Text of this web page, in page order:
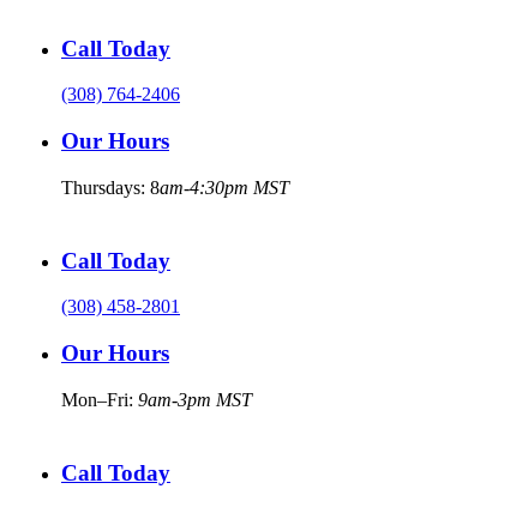
Call Today
(308) 764-2406
Our Hours
Thursdays: 8am-4:30pm MST
Call Today
(308) 458-2801
Our Hours
Mon–Fri: 9am-3pm MST
Call Today